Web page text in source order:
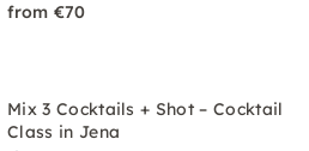
from €70
Mix 3 Cocktails + Shot – Cocktail
Class in Jena